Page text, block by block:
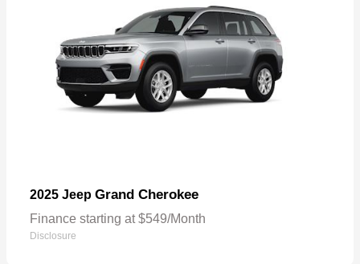
2025 Jeep Grand Cherokee
Finance starting at $549/Month
Disclosure